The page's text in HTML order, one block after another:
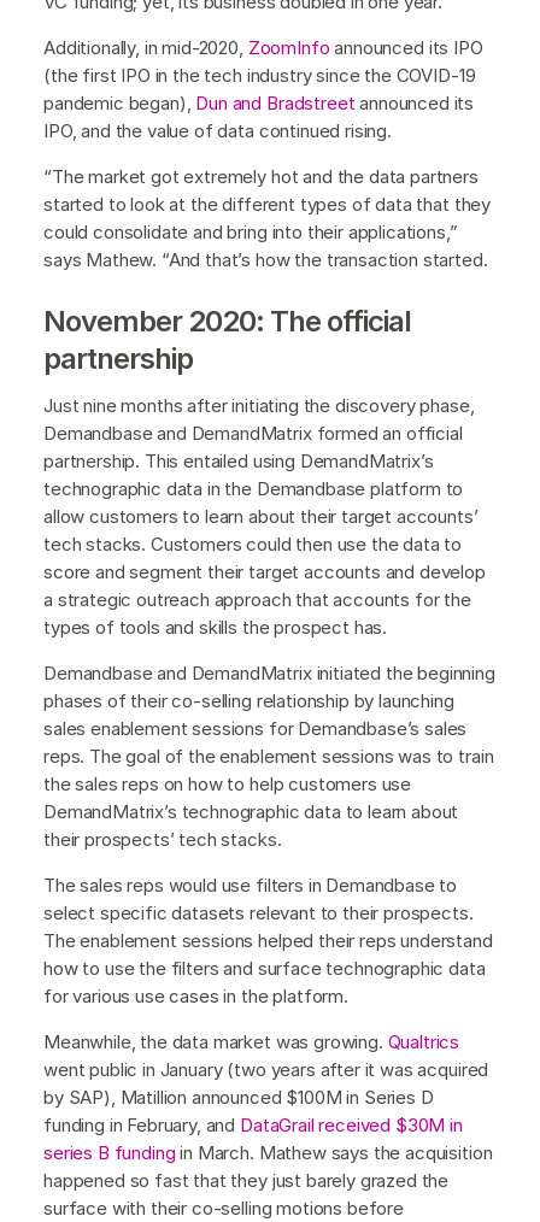
Additionally, in mid-2020, ZoomInfo announced its IPO
(the first IPO in the tech industry since the COVID-19
pandemic began), Dun and Bradstreet announced its
IPO, and the value of data continued rising.
“The market got extremely hot and the data partners
started to look at the different types of data that they
could consolidate and bring into their applications,”
says Mathew. “And that’s how the transaction started.
November 2020: The official
partnership
Just nine months after initiating the discovery phase,
Demandbase and DemandMatrix formed an official
partnership. This entailed using DemandMatrix’s
technographic data in the Demandbase platform to
allow customers to learn about their target accounts’
tech stacks. Customers could then use the data to
score and segment their target accounts and develop
a strategic outreach approach that accounts for the
types of tools and skills the prospect has.
Demandbase and DemandMatrix initiated the beginning
phases of their co-selling relationship by launching
sales enablement sessions for Demandbase’s sales
reps. The goal of the enablement sessions was to train
the sales reps on how to help customers use
DemandMatrix’s technographic data to learn about
their prospects’ tech stacks.
The sales reps would use filters in Demandbase to
select specific datasets relevant to their prospects.
The enablement sessions helped their reps understand
how to use the filters and surface technographic data
for various use cases in the platform.
Meanwhile, the data market was growing. Qualtrics
went public in January (two years after it was acquired
by SAP), Matillion announced $100M in Series D
funding in February, and DataGrail received $30M in
series B funding in March. Mathew says the acquisition
happened so fast that they just barely grazed the
surface with their co-selling motions before